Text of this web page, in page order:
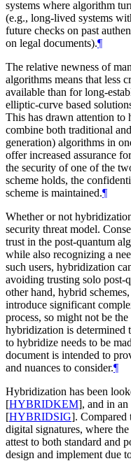
systems where algorithm
(e.g., long-lived systems
future checks on past
on legal documents).¶
The relative newness of
algorithms means that less
available than for long-
elliptic-curve based
This has drawn attention to
combine both traditional
generation) algorithms in
offer increased assurance
the security of one of the
scheme holds, the
scheme is maintained.¶
Whether or not
security threat model.
trust in the post-quantum
while also recognizing a
such users, hybridization
avoiding trusting solo post-
other hand, hybrid
introduce significant
process, so might not be
hybridization is determined
to hybridize needs to be
document is intended to
and nuances to consider.¶
Hybridization has been
[HYBRIDKEM], and in
[HYBRIDSIG].
digital signatures, where
attest to both standard and
design and implement due